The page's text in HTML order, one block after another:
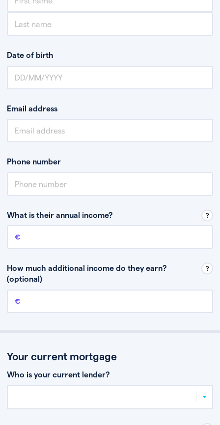
Date of birth
Email address
Phone number
What is their annual income?
Annual income
How much additional income do they earn?
(optional)
Additional income
Your current mortgage
Who is your current lender?